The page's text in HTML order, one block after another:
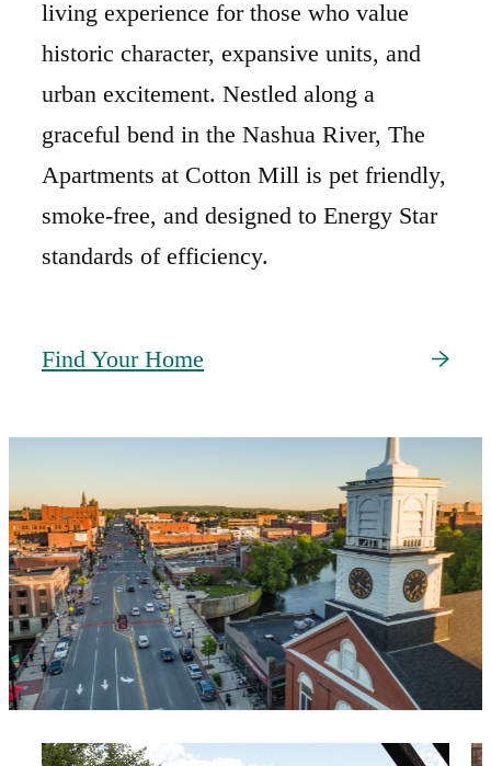
living experience for those who value
historic character, expansive units, and
urban excitement. Nestled along a
graceful bend in the Nashua River, The
Apartments at Cotton Mill is pet friendly,
smoke-free, and designed to Energy Star
standards of efficiency.
Find Your Home